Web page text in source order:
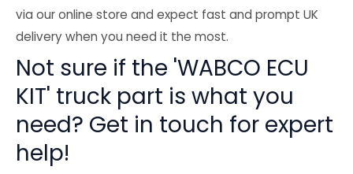
via our online store and expect fast and prompt UK
delivery when you need it the most.
Not sure if the 'WABCO ECU
KIT' truck part is what you
need? Get in touch for expert
help!